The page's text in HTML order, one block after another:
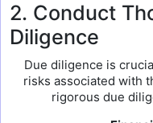
2. Conduct
Diligence
Due diligence is
risks associated with
rigorous due